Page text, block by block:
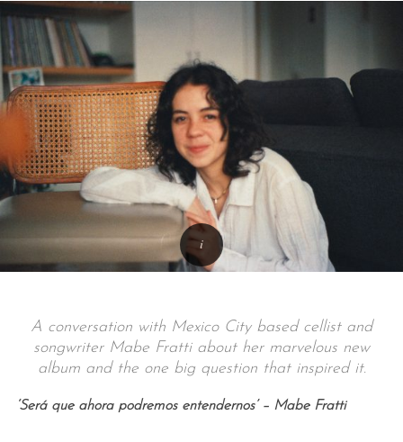
A conversation with Mexico City based cellist and
songwriter Mabe Fratti about her marvelous new
album and the one big question that inspired it.
‘Será que ahora podremos entendernos’ – Mabe Fratti